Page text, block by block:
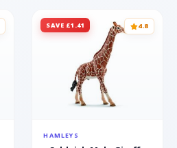
SAVE £1.41 4.8
HAMLEYS